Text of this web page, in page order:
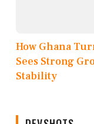
How Ghana
Sees Strong
Stability